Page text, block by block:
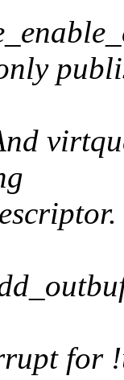
for